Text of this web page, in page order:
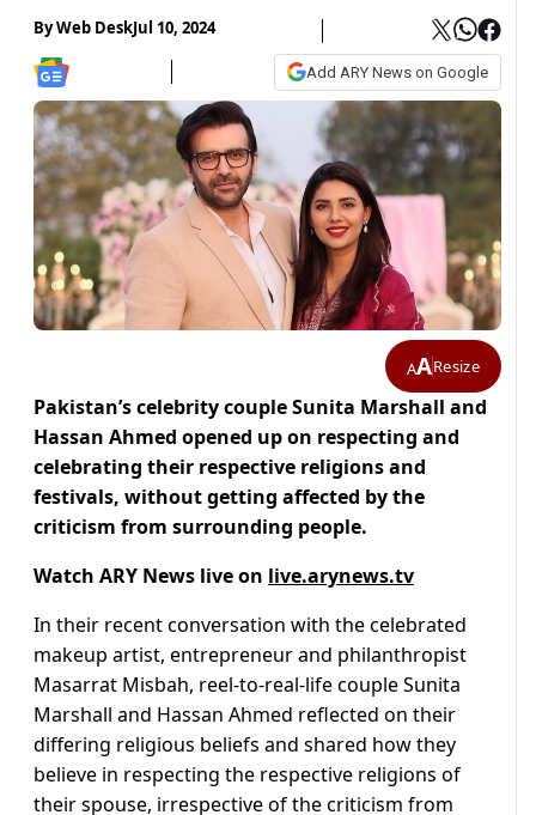
ByWeb DeskJul 10, 2024
Add ARY News on Google
AAResize
Pakistan’s celebrity couple Sunita Marshall and
Hassan Ahmed opened up on respecting and
celebrating their respective religions and
festivals, without getting affected by the
criticism from surrounding people.
Watch ARY News live on live.arynews.tv
In their recent conversation with the celebrated
makeup artist, entrepreneur and philanthropist
Masarrat Misbah, reel-to-real-life couple Sunita
Marshall and Hassan Ahmed reflected on their
differing religious beliefs and shared how they
believe in respecting the respective religions of
their spouse, irrespective of the criticism from